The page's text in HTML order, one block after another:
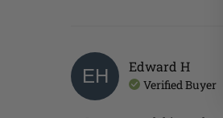
EH Edward H
Verified Buyer